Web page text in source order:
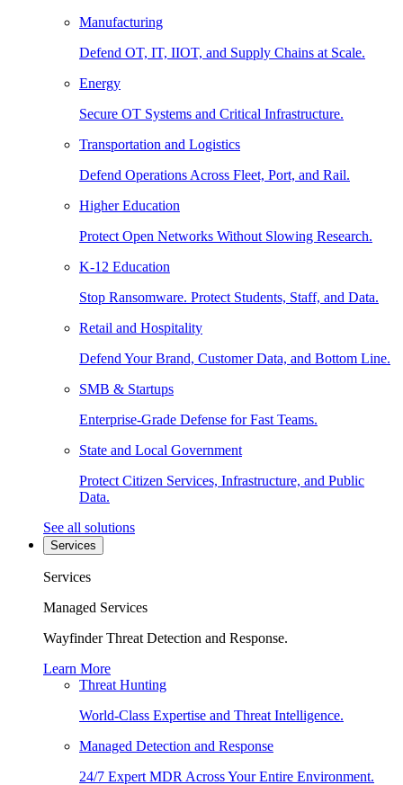
Manufacturing
Defend OT, IT, IIOT, and Supply Chains at Scale.
Energy
Secure OT Systems and Critical Infrastructure.
Transportation and Logistics
Defend Operations Across Fleet, Port, and Rail.
Higher Education
Protect Open Networks Without Slowing Research.
K-12 Education
Stop Ransomware. Protect Students, Staff, and Data.
Retail and Hospitality
Defend Your Brand, Customer Data, and Bottom Line.
SMB & Startups
Enterprise-Grade Defense for Fast Teams.
State and Local Government
Protect Citizen Services, Infrastructure, and Public
Data.
See all solutions
Services
Services
Managed Services
Wayfinder Threat Detection and Response.
Learn More
Threat Hunting
World-Class Expertise and Threat Intelligence.
Managed Detection and Response
24/7 Expert MDR Across Your Entire Environment.